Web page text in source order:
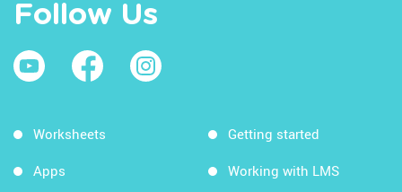
Follow Us
Worksheets
Apps
Getting started
Working with LMS